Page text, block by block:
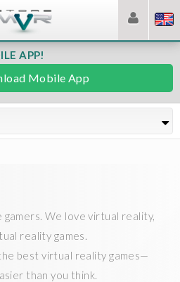
APP!
Mobile App
We love virtual reality,
reality games.
best virtual reality games—
than you think.